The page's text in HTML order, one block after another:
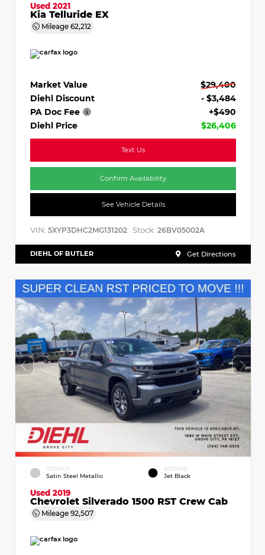
Used 2021
Kia Telluride EX
Mileage 62,212
Market Value
$29,400
Diehl Discount
- $3,484
PA Doc Fee
+$490
Diehl Price
$26,406
Text Us
Confirm Availability
See Vehicle Details
VIN: 5XYP3DHC2MG131202 Stock: 26BV05002A
DIEHL OF BUTLER Get Directions
EXTERIOR
Satin Steel Metallic
INTERIOR
Jet Black
Used 2019
Chevrolet Silverado 1500 RST Crew Cab
Mileage 92,507